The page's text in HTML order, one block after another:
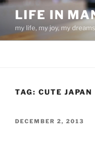
Skip
content
LIFE IN
my life, my joy, my dreams
TAG: CUTE JAPAN
POSTED
DECEMBER 2, 2013